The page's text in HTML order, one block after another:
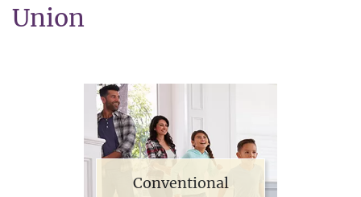
Union
Conventional